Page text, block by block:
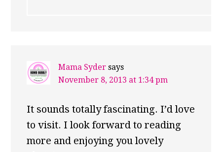
Mama Syder says
November 8, 2013 at 1:34 pm
It sounds totally fascinating. I’d love
to visit. I look forward to reading
more and enjoying you lovely